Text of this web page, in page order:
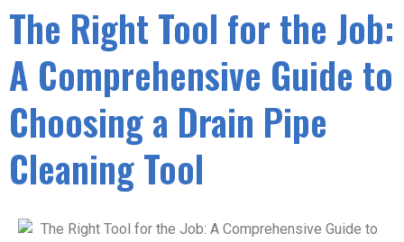
The Right Tool for the Job:
A Comprehensive Guide to
Choosing a Drain Pipe
Cleaning Tool